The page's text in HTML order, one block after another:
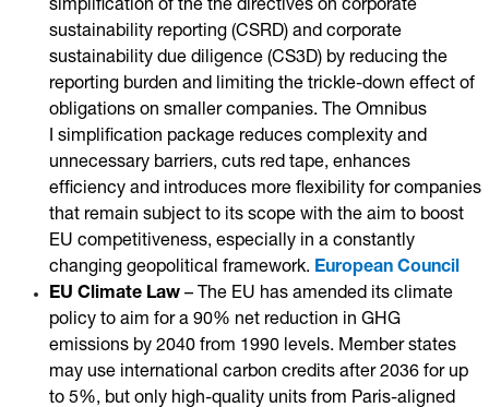
simplification of the the directives on corporate
sustainability reporting (CSRD) and corporate
sustainability due diligence (CS3D) by reducing the
reporting burden and limiting the trickle-down effect of
obligations on smaller companies. The Omnibus
I simplification package reduces complexity and
unnecessary barriers, cuts red tape, enhances
efficiency and introduces more flexibility for companies
that remain subject to its scope with the aim to boost
EU competitiveness, especially in a constantly
changing geopolitical framework. European Council
EU Climate Law – T he EU has amended its climate
policy to aim for a 90% net reduction in GHG
emissions by 2040 from 1990 levels. Member states
may use international carbon credits after 2036 for up
to 5%, but only high-quality units from Paris-aligned